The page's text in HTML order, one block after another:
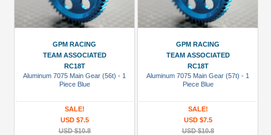
GPM RACING
TEAM ASSOCIATED
RC18T
Aluminum 7075 Main Gear (56t) - 1
Piece Blue
SALE!
USD $7.5
USD $10.8
GPM RACING
TEAM ASSOCIATED
RC18T
Aluminum 7075 Main Gear (57t) - 1
Piece Blue
SALE!
USD $7.5
USD $10.8